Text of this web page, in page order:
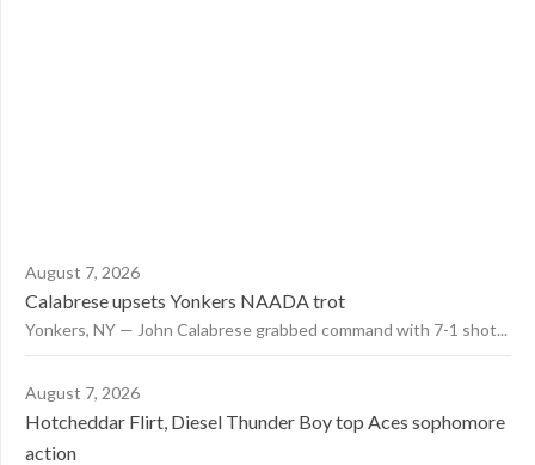
August 7, 2026
Calabrese upsets Yonkers NAADA trot
Yonkers, NY — John Calabrese grabbed command with 7-1 shot...
August 7, 2026
Hotcheddar Flirt, Diesel Thunder Boy top Aces sophomore
action